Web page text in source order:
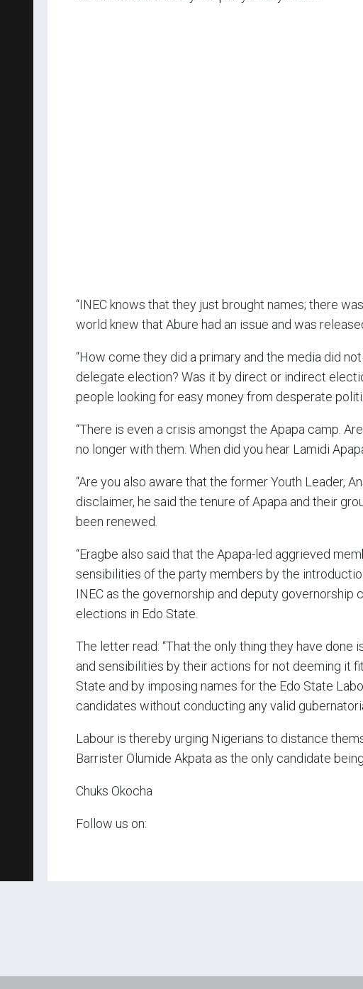
“INEC knows that they just brought names; there
world knew that Abure had an issue and was
“How come they did a primary and the media did
delegate election? Was it by direct or indirect
people looking for easy money from desperate
“There is even a crisis amongst the Apapa camp.
no longer with them. When did you hear Lamidi
“Are you also aware that the former Youth Leader,
disclaimer, he said the tenure of Apapa and their
been renewed.
“Eragbe also said that the Apapa-led aggrieved
sensibilities of the party members by the
INEC as the governorship and deputy governorship
elections in Edo State.
The letter read: “That the only thing they have done
and sensibilities by their actions for not deeming it
State and by imposing names for the Edo State
candidates without conducting any valid
Labour is thereby urging Nigerians to distance
Barrister Olumide Akpata as the only candidate
Chuks Okocha
Follow us on: